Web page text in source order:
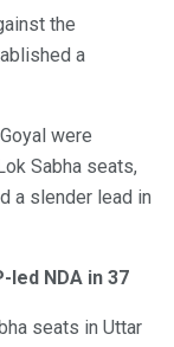
the
a
were
Sabha seats,
a slender lead in
led NDA in 37
seats in Uttar